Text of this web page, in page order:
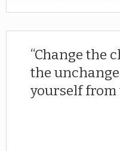
Change the
the
yourself from